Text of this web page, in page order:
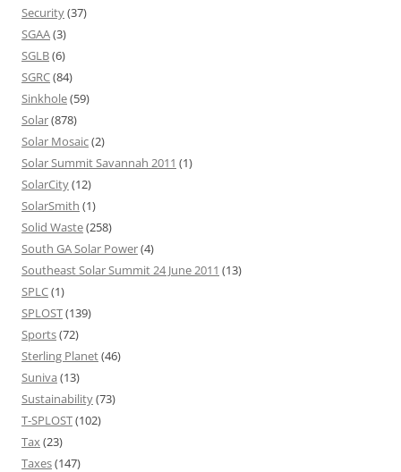
Security(37)
SGAA(3)
SGLB(6)
SGRC(84)
Sinkhole(59)
Solar(878)
Solar Mosaic(2)
Solar Summit Savannah 2011 (1)
SolarCity(12)
SolarSmith (1)
Solid Waste(258)
South GA Solar Power(4)
Southeast Solar Summit 24 June 2011 (13)
SPLC(1)
SPLOST(139)
Sports(72)
Sterling Planet(46)
Suniva (13)
Sustainability(73)
T-SPLOST(102)
Tax(23)
Taxes(147)